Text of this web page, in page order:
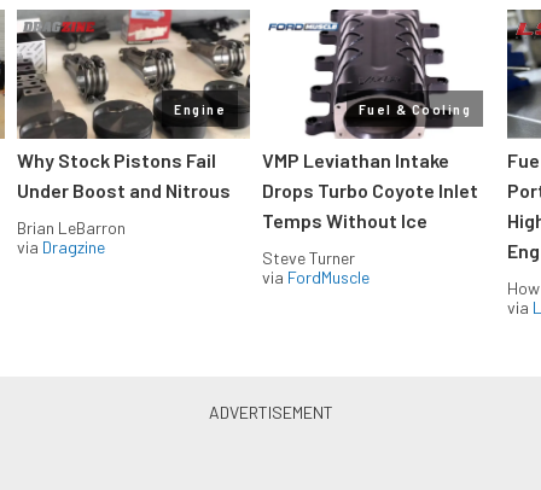
Engine
Why Stock Pistons Fail
Under Boost and Nitrous
Brian LeBarron
via Dragzine
Fuel & Cooling
VMP Leviathan Intake
Drops Turbo Coyote Inlet
Temps Without Ice
Steve Turner
via FordMuscle
via